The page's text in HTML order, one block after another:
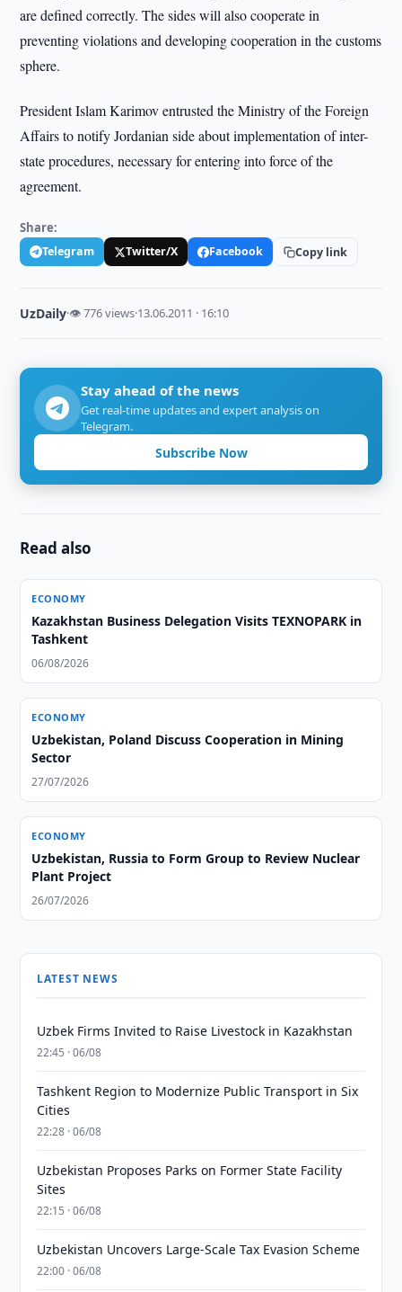
are defined correctly. The sides will also cooperate in
preventing violations and developing cooperation in the customs
sphere.
President Islam Karimov entrusted the Ministry of the Foreign
Affairs to notify Jordanian side about implementation of inter-
state procedures, necessary for entering into force of the
agreement.
Share:
Telegram Twitter/X Facebook Copy link
UzDaily·👁 776 views·13.06.2011 · 16:10
Stay ahead of the news
Get real-time updates and expert analysis on
Telegram.
Subscribe Now
Read also
ECONOMY
Kazakhstan Business Delegation Visits TEXNOPARK in
Tashkent
06/08/2026
ECONOMY
Uzbekistan, Poland Discuss Cooperation in Mining
Sector
27/07/2026
ECONOMY
Uzbekistan, Russia to Form Group to Review Nuclear
Plant Project
26/07/2026
LATEST NEWS
Uzbek Firms Invited to Raise Livestock in Kazakhstan
22:45 · 06/08
Tashkent Region to Modernize Public Transport in Six
Cities
22:28 · 06/08
Uzbekistan Proposes Parks on Former State Facility
Sites
22:15 · 06/08
Uzbekistan Uncovers Large-Scale Tax Evasion Scheme
22:00 · 06/08